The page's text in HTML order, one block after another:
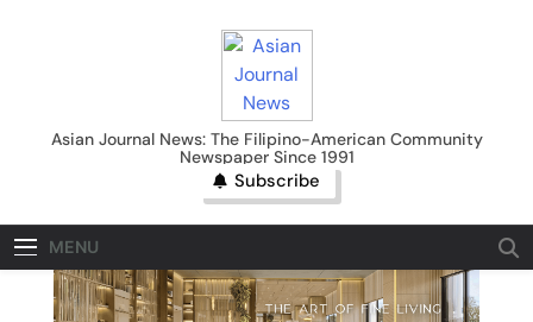
Asian Journal News
Asian Journal News: The Filipino-American Community
Newspaper Since 1991
Subscribe
MENU